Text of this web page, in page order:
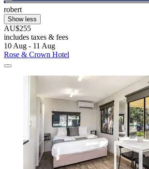
robert
Show less
AU$255
includes taxes & fees
10 Aug - 11 Aug
Rose & Crown Hotel